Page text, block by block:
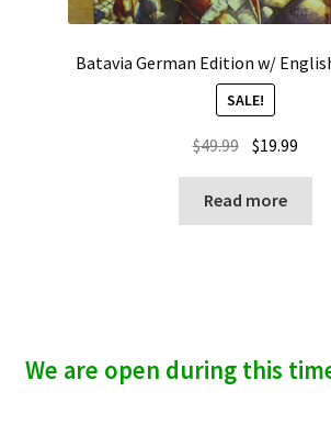
Batavia German Edition w/
SALE!
$49.99 Original
was:
$49.99.
$19.99
Read more
We are open during this